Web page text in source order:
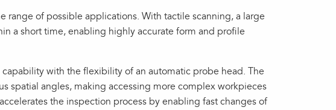
range of possible applications. With tactile scanning, a large
a short time, enabling highly accurate form and profile
with the flexibility of an automatic probe head. The
spatial angles, making accessing more complex workpieces
the inspection process by enabling fast changes of